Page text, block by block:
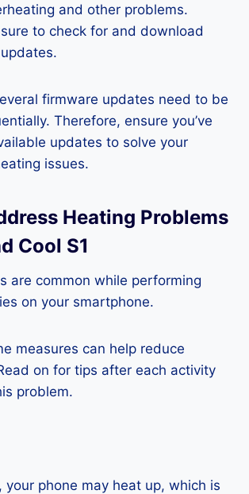
and other problems.
to check for and download
firmware updates need to be
Therefore, ensure you’ve
updates to solve your
issues.
Heating Problems
Cool S1
are common while performing
on your smartphone.
measures can help reduce
on for tips after each activity
problem.
your phone may heat up, which is